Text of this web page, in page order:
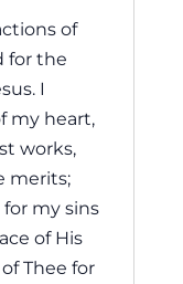
of
for the
I
my heart,
works,
merits;
my sins
of His
Thee for